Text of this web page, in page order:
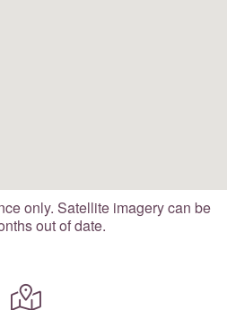
only. Satellite imagery can be
out of date.